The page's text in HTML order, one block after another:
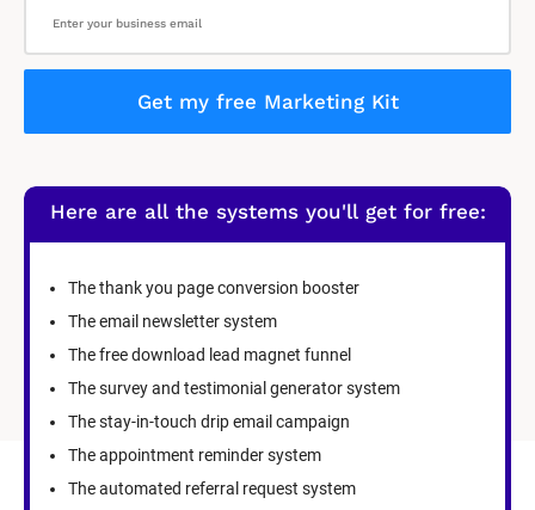
Get my free Marketing Kit
Here are all the systems you'll get for free:
The thank you page conversion booster
The email newsletter system
The free download lead magnet funnel
The survey and testimonial generator system
The stay-in-touch drip email campaign
The appointment reminder system
The automated referral request system